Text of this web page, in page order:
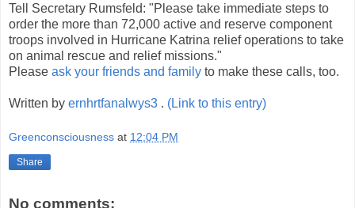
Tell Secretary Rumsfeld: "Please take immediate steps to
order the more than 72,000 active and reserve component
troops involved in Hurricane Katrina relief operations to take
on animal rescue and relief missions."
Please ask your friends and family to make these calls, too.
Written by ernhrtfanalwys3 . (Link to this entry)
Greenconsciousness at 12:04 PM
Share
No comments: